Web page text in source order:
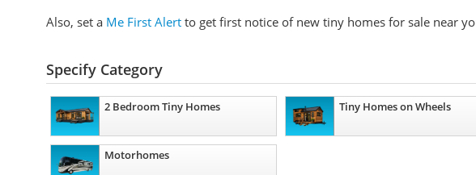
Also, set a Me First Alert to get first notice of new tiny homes for sale near
Specify Category
2 Bedroom Tiny Homes Tiny Homes on Wheels
Motorhomes